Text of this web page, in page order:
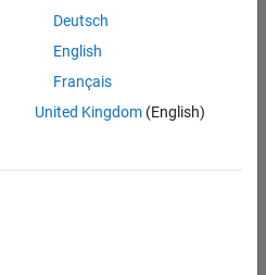
Deutsch
English
Français
United Kingdom(English)